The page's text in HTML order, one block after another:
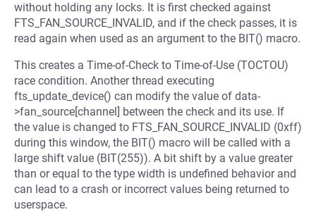
without holding any locks. It is first checked against
FTS_FAN_SOURCE_INVALID, and if the check passes, it is
read again when used as an argument to the BIT() macro.
This creates a Time-of-Check to Time-of-Use (TOCTOU)
race condition. Another thread executing
fts_update_device() can modify the value of data-
>fan_source[channel] between the check and its use. If
the value is changed to FTS_FAN_SOURCE_INVALID (0xff)
during this window, the BIT() macro will be called with a
large shift value (BIT(255)). A bit shift by a value greater
than or equal to the type width is undefined behavior and
can lead to a crash or incorrect values being returned to
userspace.